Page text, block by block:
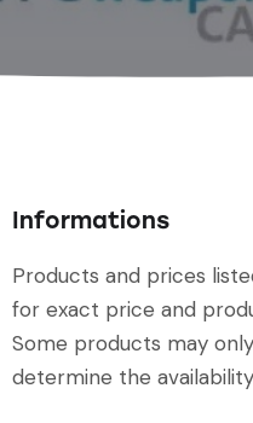
Informations
Products and prices
for exact price and
Some products may
determine the